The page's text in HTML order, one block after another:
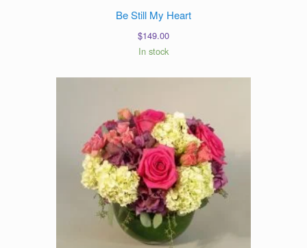
Be Still My Heart
$149.00
In stock